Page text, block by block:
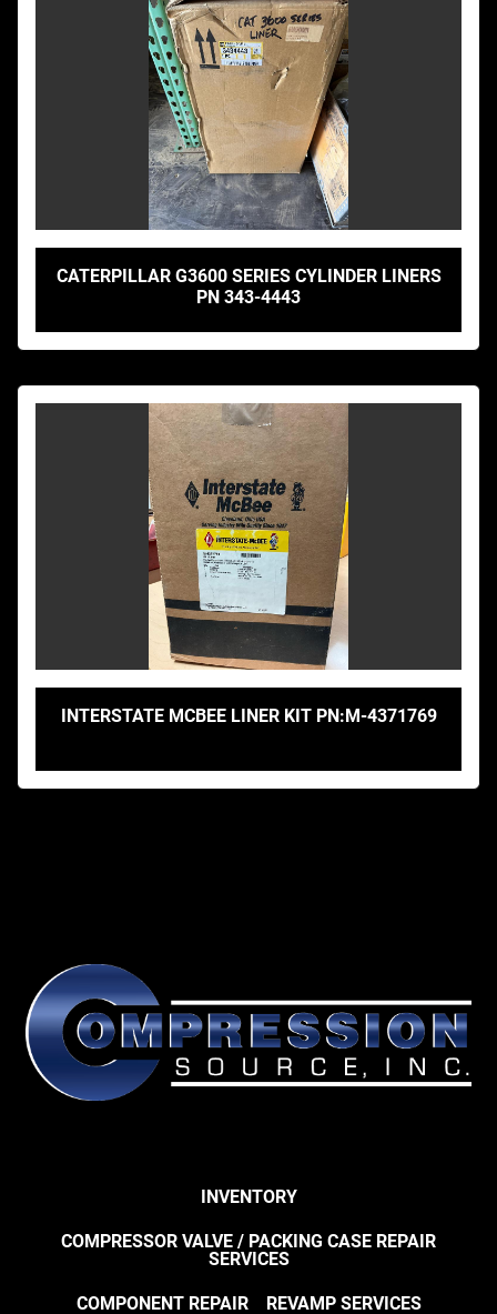
CATERPILLAR G3600 SERIES CYLINDER LINERS
PN 343-4443
INTERSTATE MCBEE LINER KIT PN:M-4371769
INVENTORY
COMPRESSOR VALVE / PACKING CASE REPAIR
SERVICES
COMPONENT REPAIR REVAMP SERVICES